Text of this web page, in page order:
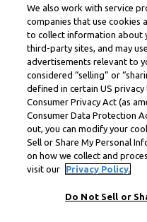
We also work with service
companies that use cookies
to collect information about
third-party sites, and may
advertisements relevant to
considered “selling” or
defined in certain US
Consumer Privacy Act (as
Consumer Data Protection
out, you can modify your
Sell or Share My Personal
on how we collect and
visit our
Privacy Policy.
Do Not Sell or